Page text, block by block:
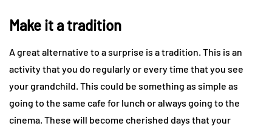
Make it a tradition
A great alternative to a surprise is a tradition. This is an
activity that you do regularly or every time that you see
your grandchild. This could be something as simple as
going to the same cafe for lunch or always going to the
cinema. These will become cherished days that your